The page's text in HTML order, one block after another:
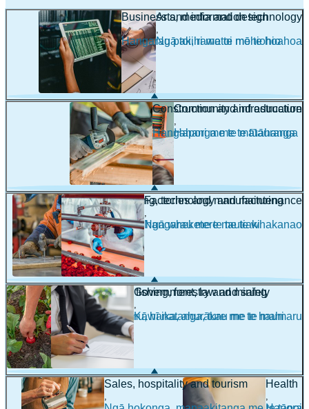
Arts, media and design
Ngā toi, rawatoi me te hoahoa
Business and information technology
,
Hangarau pakihi me te mōhiohio
Community and education
Hapori me te mātauranga
Construction and infrastructure
,
Hangahanga me te tūāhanga
Engineering, technology and maintenance
,
Pūhanga, hangarau me te tautiaki
Factories and manufacturing
Ngā wheketere me te whakanao
Farming, fishing, forestry and mining
Mahi pāmu, hī ika, ahurākau me te mahi
maina
Government, law and safety
Kāwanatanga, ture me te haumaru
Health
Sales, hospitality and tourism